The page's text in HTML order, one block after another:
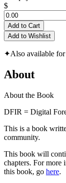
$
Add to Cart
Add to Wishlist
✦Also available
About
About the Book
DFIR = Digital
This is a book
community.
This book will
chapters. For more
this book, go here.